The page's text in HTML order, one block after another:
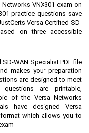
VNX301 exam on
practice questions save
Versa Certified SD-
on three accessible
SD-WAN Specialist PDF file
makes your preparation
are designed to meet
are printable,
of the Versa Networks
have designed Versa
which allows you to